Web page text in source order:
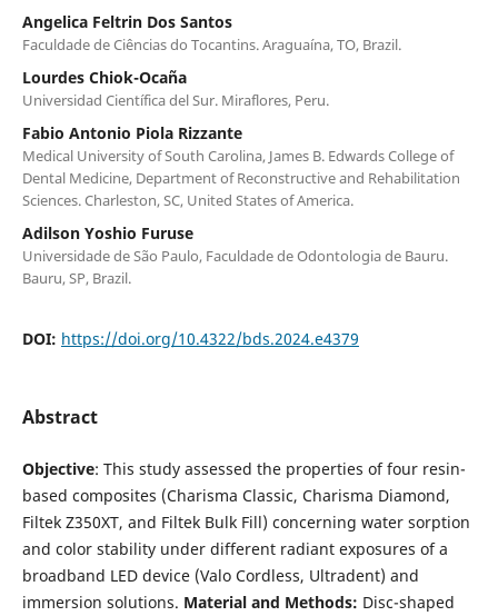
Angelica Feltrin Dos Santos
Faculdade de Ciências do Tocantins. Araguaína, TO, Brazil.
Lourdes Chiok-Ocaña
Universidad Científica del Sur. Miraflores, Peru.
Fabio Antonio Piola Rizzante
Medical University of South Carolina, James B. Edwards College of
Dental Medicine, Department of Reconstructive and Rehabilitation
Sciences. Charleston, SC, United States of America.
Adilson Yoshio Furuse
Universidade de São Paulo, Faculdade de Odontologia de Bauru.
Bauru, SP, Brazil.
DOI: https://doi.org/10.4322/bds.2024.e4379
Abstract
Objective: This study assessed the properties of four resin-
based composites (Charisma Classic, Charisma Diamond,
Filtek Z350XT, and Filtek Bulk Fill) concerning water sorption
and color stability under different radiant exposures of a
broadband LED device (Valo Cordless, Ultradent) and
immersion solutions. Material and Methods: Disc-shaped